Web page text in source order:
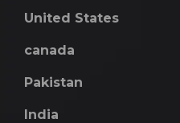
United States
canada
Pakistan
India